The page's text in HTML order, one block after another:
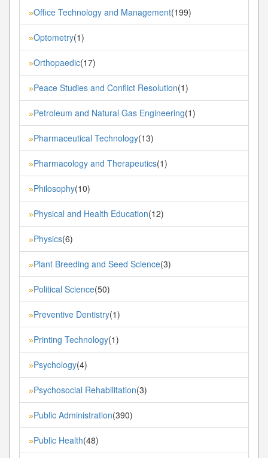
»Office Technology and Management(199)
»Optometry(1)
»Orthopaedic(17)
»Peace Studies and Conflict Resolution(1)
»Petroleum and Natural Gas Engineering(1)
»Pharmaceutical Technology(13)
»Pharmacology and Therapeutics(1)
»Philosophy(10)
»Physical and Health Education(12)
»Physics(6)
»Plant Breeding and Seed Science(3)
»Political Science(50)
»Preventive Dentistry(1)
»Printing Technology(1)
»Psychology(4)
»Psychosocial Rehabilitation(3)
»Public Administration(390)
»Public Health(48)